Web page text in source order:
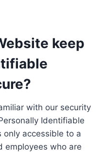
keep
with our security
Identifiable
only accessible to a
employees who are